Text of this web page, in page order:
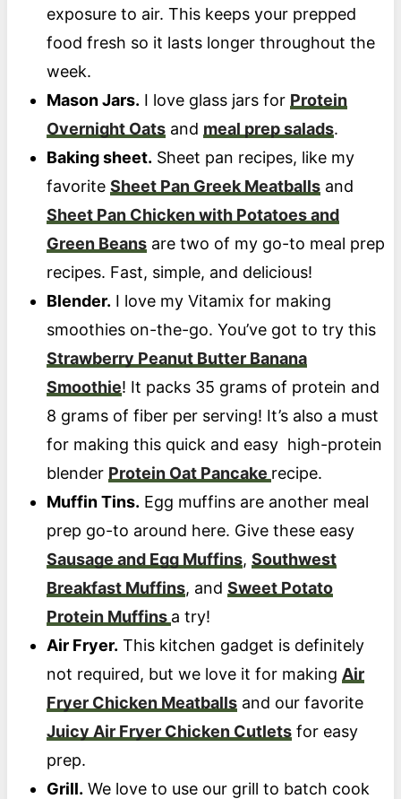
exposure to air. This keeps your prepped
food fresh so it lasts longer throughout the
week.
Mason Jars. I love glass jars for Protein
Overnight Oatsand meal prep salads.
Baking sheet. Sheet pan recipes, like my
favorite Sheet Pan Greek Meatballsand
Sheet Pan Chicken with Potatoes and
Green Beansare two of my go-to meal prep
recipes. Fast, simple, and delicious!
Blender. I love my Vitamix for making
smoothies on-the-go. You’ve got to try this
Strawberry Peanut Butter Banana
Smoothie! It packs 35 grams of protein and
8 grams of fiber per serving! It’s also a must
for making this quick and easy high-protein
blender Protein Oat Pancake recipe.
Muffin Tins. Egg muffins are another meal
prep go-to around here. Give these easy
Sausage and Egg Muffins, Southwest
Breakfast Muffins, and Sweet Potato
Protein Muffins a try!
Air Fryer. This kitchen gadget is definitely
not required, but we love it for making Air
Fryer Chicken Meatballsand our favorite
Juicy Air Fryer Chicken Cutletsfor easy
prep.
Grill. We love to use our grill to batch cook